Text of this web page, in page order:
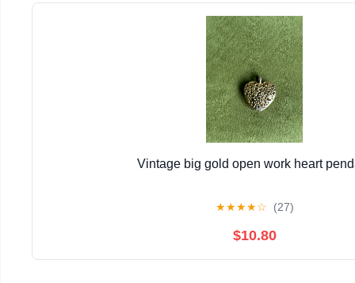
Vintage big gold open work heart
★★★★☆ (27)
$10.80